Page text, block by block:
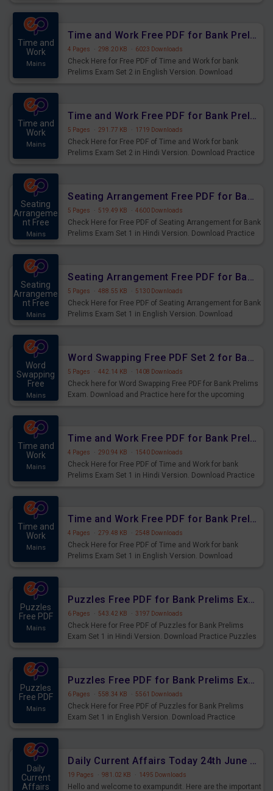
Time and
Work
Mains
Time and Work Free PDF for Bank Prelims Exam Set 2 English Version
4 Pages · 298.20 KB · 6023 Downloads
Check Here for Free PDF of Time and Work for bank
Prelims Exam Set 2 in English Version. Download
Time and
Work
Mains
Time and Work Free PDF for Bank Prelims Exam Set 2 Hindi Version
5 Pages · 291.77 KB · 1719 Downloads
Check Here for Free PDF of Time and Work for bank
Prelims Exam Set 2 in Hindi Version. Download Practice
Seating
Arrangeme
nt Free
Mains
Seating Arrangement Free PDF for Bank Prelims Exam Set 1 Hindi Version
5 Pages · 519.49 KB · 4600 Downloads
Check Here for Free PDF of Seating Arrangement for Bank
Prelims Exam Set 1 in Hindi Version. Download Practice
Seating
Arrangeme
nt Free
Mains
Seating Arrangement Free PDF for Bank Prelims Exam Set 1 English Version
5 Pages · 488.55 KB · 5130 Downloads
Check Here for Free PDF of Seating Arrangement for Bank
Prelims Exam Set 1 in English Version. Download
Word
Swapping
Free
Mains
Word Swapping Free PDF Set 2 for Bank Prelims Exam
5 Pages · 442.14 KB · 1408 Downloads
Check here for Word Swapping Free PDF for Bank Prelims
Exam. Download and Practice here for the upcoming
Time and
Work
Mains
Time and Work Free PDF for Bank Prelims Exam Set 1 Hindi Version
4 Pages · 290.94 KB · 1540 Downloads
Check Here for Free PDF of Time and Work for bank
Prelims Exam Set 1 in Hindi Version. Download Practice
Time and
Work
Mains
Time and Work Free PDF for Bank Prelims Exam Set 1 English Version
4 Pages · 279.48 KB · 2548 Downloads
Check Here for Free PDF of Time and Work for bank
Prelims Exam Set 1 in English Version. Download
Puzzles
Free PDF
Mains
Puzzles Free PDF for Bank Prelims Exam Set 1 Hindi Version
6 Pages · 543.42 KB · 3197 Downloads
Check Here for Free PDF of Puzzles for Bank Prelims
Exam Set 1 in Hindi Version. Download Practice Puzzles
Puzzles
Free PDF
Mains
Puzzles Free PDF for Bank Prelims Exam Set 1 English Version
6 Pages · 558.34 KB · 5561 Downloads
Check Here for Free PDF of Puzzles for Bank Prelims
Exam Set 1 in English Version. Download Practice
Daily
Current
Affairs
Daily Current Affairs Today 24th June 2023 PDF Download
19 Pages · 981.02 KB · 1495 Downloads
Hello and welcome to exampundit. Here are the important